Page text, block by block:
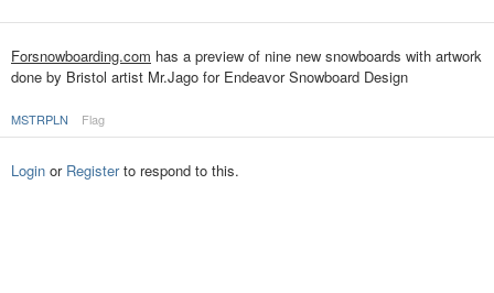
Forsnowboarding.com has a preview of nine new snowboards with artwork
done by Bristol artist Mr.Jago for Endeavor Snowboard Design
MSTRPLN Flag
Login or Registerto respond to this.